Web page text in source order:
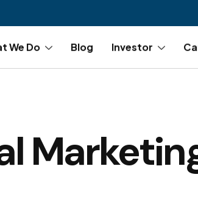
We Do Blog Investor